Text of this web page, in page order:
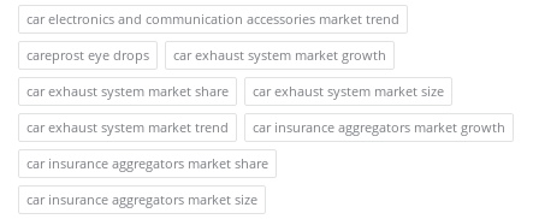
car electronics and communication accessories market trend
careprost eye drops
car exhaust system market growth
car exhaust system market share
car exhaust system market size
car exhaust system market trend
car insurance aggregators market growth
car insurance aggregators market share
car insurance aggregators market size